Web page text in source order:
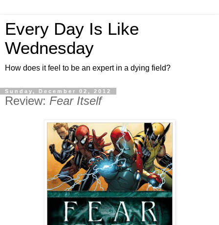
Every Day Is Like
Wednesday
How does it feel to be an expert in a dying field?
Sunday, December 02, 2012
Review: Fear Itself